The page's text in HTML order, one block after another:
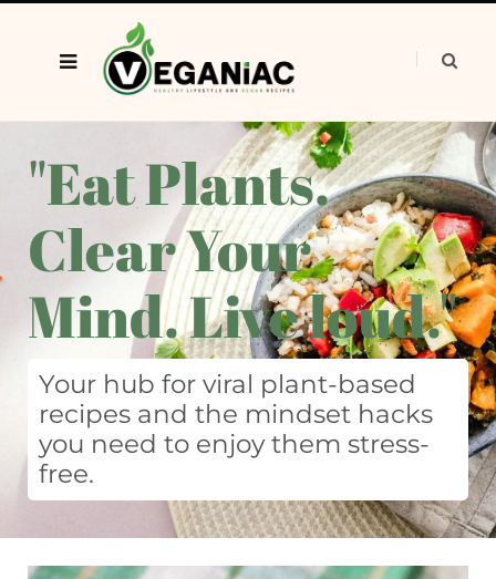
"Eat Plants.
Clear Your
Mind. Live loud."
Your hub for viral plant-based
recipes and the mindset hacks
you need to enjoy them stress-
free.